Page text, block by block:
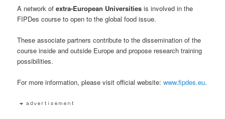
A network ofextra-European Universities is involved in the
FIPDes course to open to the global food issue.
These associate partners contribute to the dissemination of the
course inside and outside Europe and propose research training
possibilities.
For more information, please visit official website:www.fipdes.eu.